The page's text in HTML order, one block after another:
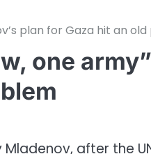
plan for Gaza hit an
one
Mladenov, after the